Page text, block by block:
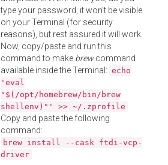
type your password, it won't be visible
on your Terminal (for security
reasons), but rest assured it will work.
Now, copy/paste and run this
command to make brewcommand
available inside the Terminal: echo
'eval
"$(/opt/homebrew/bin/brew
shellenv)"' >> ~/.zprofile
Copy and paste the following
command:
brew install --cask ftdi-vcp-
driver